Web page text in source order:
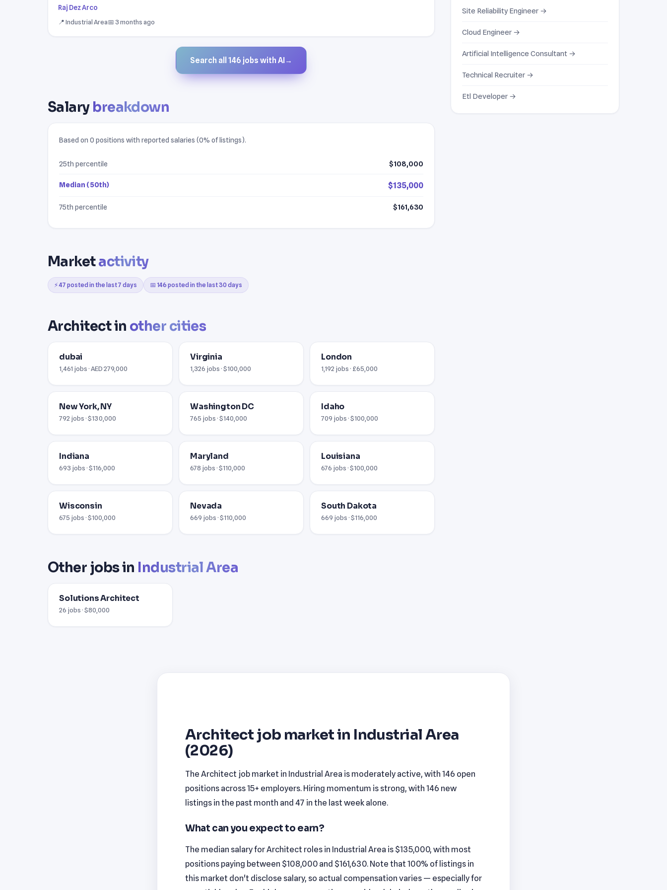
Raj Dez Arco
📍 Industrial Area📅 3 months ago
Search all 146 jobs with AI →
Salary breakdown
Based on 0 positions with reported salaries (0% of listings).
25th percentile $108,000
Median (50th) $135,000
75th percentile $161,630
Marketactivity
⚡ 47 posted in the last 7 days 📅 146 posted in the last 30 days
Architect in other cities
dubai
1,461 jobs · AED 279,000
Virginia
1,326 jobs · $100,000
London
1,192 jobs · £65,000
New York, NY
792 jobs · $130,000
Washington DC
765 jobs · $140,000
Idaho
709 jobs · $100,000
Indiana
693 jobs · $116,000
Maryland
678 jobs · $110,000
Louisiana
676 jobs · $100,000
Wisconsin
675 jobs · $100,000
Nevada
669 jobs · $110,000
South Dakota
669 jobs · $116,000
Other jobs in Industrial Area
Solutions Architect
26 jobs · $80,000
Site Reliability Engineer →
Cloud Engineer →
Artificial Intelligence Consultant →
Technical Recruiter →
Etl Developer →
Architect job market in Industrial Area
(2026)
The Architect job market in Industrial Area is moderately active, with 146 open
positions across 15+ employers. Hiring momentum is strong, with 146 new
listings in the past month and 47 in the last week alone.
What can you expect to earn?
The median salary for Architect roles in Industrial Area is $135,000, with most
positions paying between $108,000 and $161,630. Note that 100% of listings in
this market don't disclose salary, so actual compensation varies — especially for